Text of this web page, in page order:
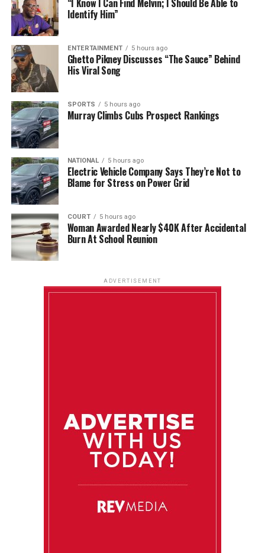
“I Know I Can Find Melvin; I Should Be Able to
Identify Him”
ENTERTAINMENT 5 hours ago
Ghetto Pikney Discusses “The Sauce” Behind
His Viral Song
SPORTS 5 hours ago
Murray Climbs Cubs Prospect Rankings
NATIONAL 5 hours ago
Electric Vehicle Company Says They’re Not to
Blame for Stress on Power Grid
COURT 5 hours ago
Woman Awarded Nearly $40K After Accidental
Burn At School Reunion
ADVERTISEMENT